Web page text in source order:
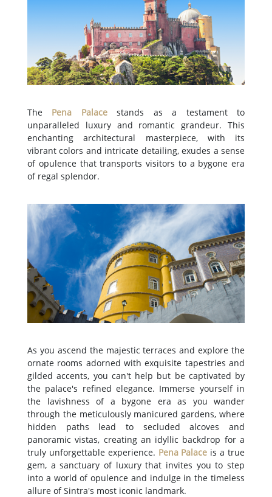
The Pena Palace
stands as a testament to
unparalleled luxury and romantic grandeur. This
enchanting architectural masterpiece, with its
vibrant colors and intricate detailing, exudes a sense
of opulence that transports visitors to a bygone era
of regal splendor.
As you ascend the majestic terraces and explore the
ornate rooms adorned with exquisite tapestries and
gilded accents, you can't help but be captivated by
the palace's refined elegance. Immerse yourself in
the lavishness of a bygone era as you wander
through the meticulously manicured gardens, where
hidden paths lead to secluded alcoves and
panoramic vistas, creating an idyllic backdrop for a
truly unforgettable experience. Pena Palace is a true
gem, a sanctuary of luxury that invites you to step
into a world of opulence and indulge in the timeless
allure of Sintra's most iconic landmark.